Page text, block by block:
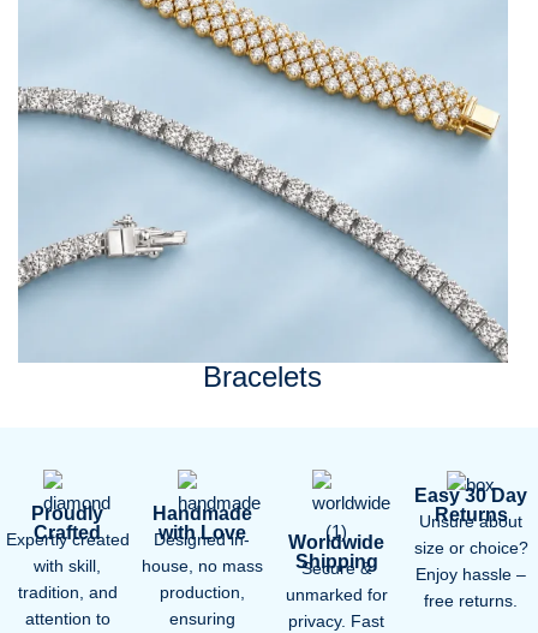
Bracelets
Proudly
Crafted
Expertly created
with skill,
tradition, and
attention to
Handmade
with Love
Designed in-
house, no mass
production,
ensuring
Worldwide
Shipping
Secure &
unmarked for
privacy. Fast
Easy 30 Day
Returns
Unsure about
size or choice?
Enjoy hassle –
free returns.